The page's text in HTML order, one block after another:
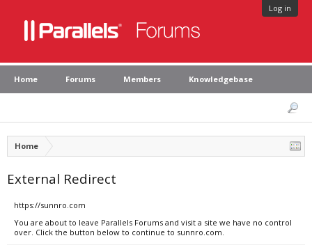
Log in
Home Forums Members Knowledgebase
Home
External Redirect
https://sunnro.com
You are about to leave Parallels Forums and visit a site we have no control
over. Click the button below to continue to sunnro.com.